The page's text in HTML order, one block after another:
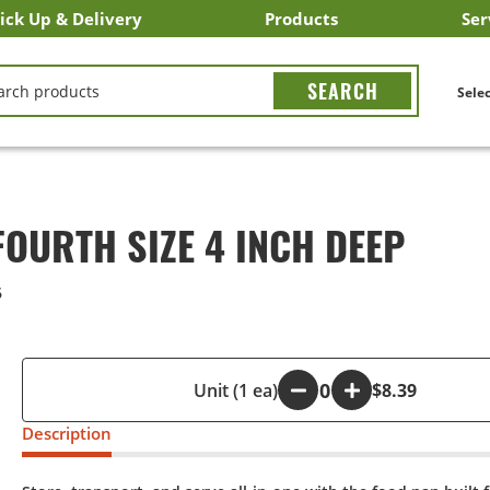
Up & Delivery
Pick Up
Eats
Products
Search All Products
Search By Department
Search New Products
Create Shopping List
SIZE 4 INCH DEEP
Unit (1 ea)
+ $8.39
Description